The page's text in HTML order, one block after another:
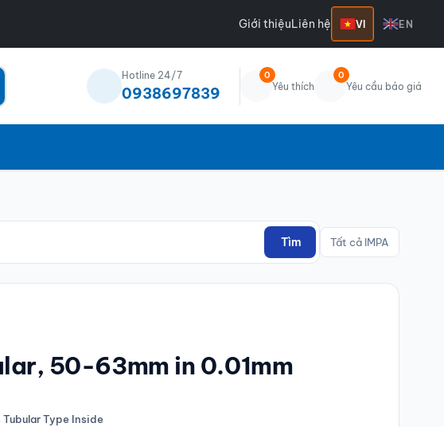
Giới thiệuLiên hệ VI EN
Hotline 24/7
0938697839
0
Yêu thích
0
Yêu cầu báo giá
Tìm Tất cả IMPA
50-63mm in 0.01mm
Type Inside